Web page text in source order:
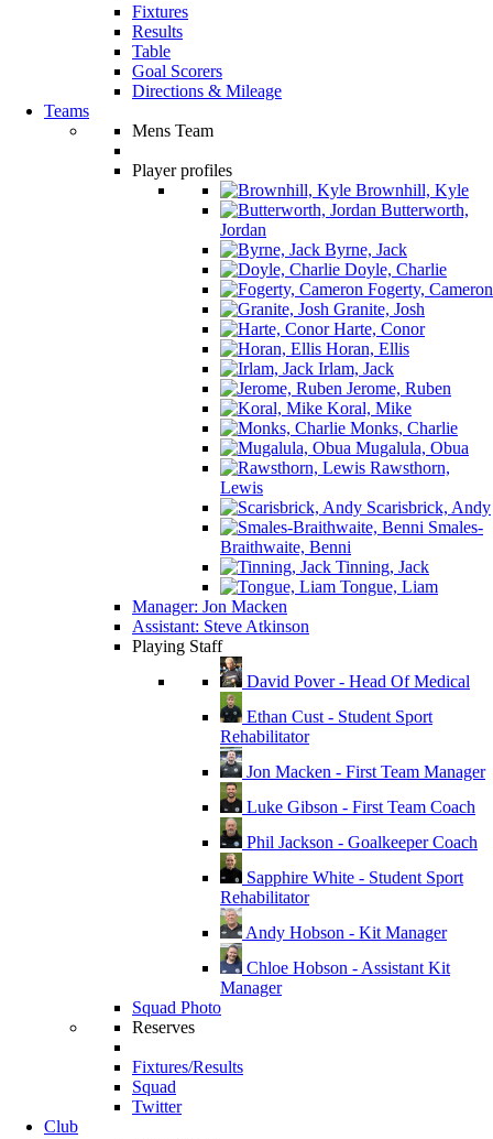
Fixtures
Results
Table
Goal Scorers
Directions & Mileage
Teams
Mens Team
Player profiles
Brownhill, Kyle
Butterworth,
Jordan
Byrne, Jack
Doyle, Charlie
Fogerty, Cameron
Granite, Josh
Harte, Conor
Horan, Ellis
Irlam, Jack
Jerome, Ruben
Koral, Mike
Monks, Charlie
Mugalula, Obua
Rawsthorn,
Lewis
Scarisbrick, Andy
Smales-
Braithwaite, Benni
Tinning, Jack
Tongue, Liam
Manager: Jon Macken
Assistant: Steve Atkinson
Playing Staff
David Pover - Head Of Medical
Ethan Cust - Student Sport
Rehabilitator
Jon Macken - First Team Manager
Luke Gibson - First Team Coach
Phil Jackson - Goalkeeper Coach
Sapphire White - Student Sport
Rehabilitator
Andy Hobson - Kit Manager
Chloe Hobson - Assistant Kit
Manager
Squad Photo
Reserves
Fixtures/Results
Squad
Twitter
Club